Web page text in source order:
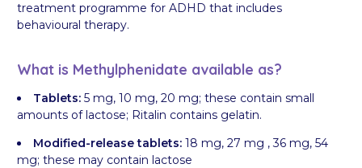
treatment programme for ADHD that includes
behavioural therapy.
What is Methylphenidate available as?
Tablets: 5 mg, 10 mg, 20 mg; these contain small
amounts of lactose; Ritalin contains gelatin.
Modified-release tablets: 18 mg, 27 mg , 36 mg, 54
mg; these may contain lactose